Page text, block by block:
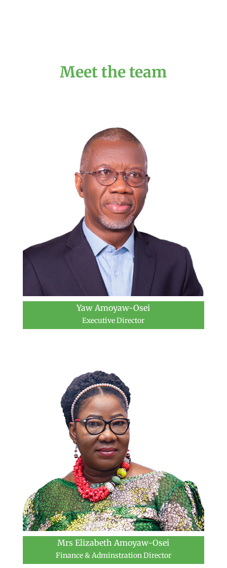
Meet the team
Yaw Amoyaw-Osei
Executive Director
Mrs Elizabeth Amoyaw-Osei
Finance & Adminstration Director